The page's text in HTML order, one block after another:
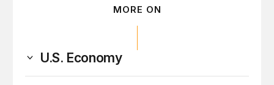
MORE ON
U.S. Economy